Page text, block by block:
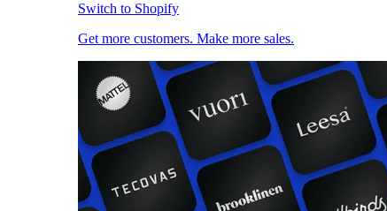
Switch to Shopify
Get more customers. Make more sales.